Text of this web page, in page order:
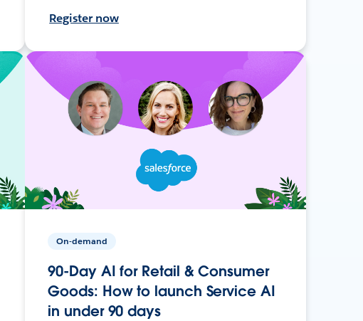
Register now
On-demand
90-Day AI for Retail & Consumer
Goods: How to launch Service AI
in under 90 days